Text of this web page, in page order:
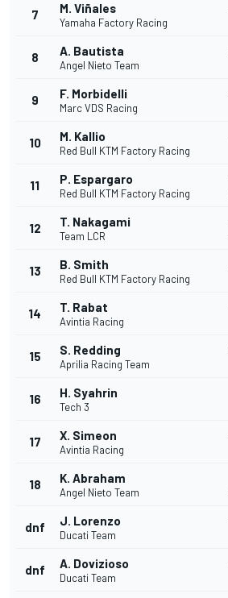
7 M. Viñales
Yamaha Factory Racing
8 A. Bautista
Angel Nieto Team
9 F. Morbidelli
Marc VDS Racing
10 M. Kallio
Red Bull KTM Factory Racing
11 P. Espargaro
Red Bull KTM Factory Racing
12 T. Nakagami
Team LCR
13 B. Smith
Red Bull KTM Factory Racing
14 T. Rabat
Avintia Racing
15 S. Redding
Aprilia Racing Team
16 H. Syahrin
Tech 3
17 X. Simeon
Avintia Racing
18 K. Abraham
Angel Nieto Team
dnf J. Lorenzo
Ducati Team
dnf A. Dovizioso
Ducati Team